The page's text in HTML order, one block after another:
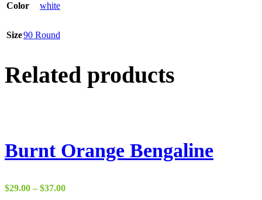
Color white
Size90 Round
Related products
Burnt Orange Bengaline
$29.00 – $37.00Price